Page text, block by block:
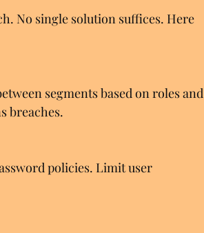
No single solution suffices. Here
segments based on roles and
breaches.
policies. Limit user